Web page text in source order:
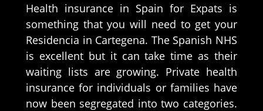
Health insurance in Spain for Expats is
something that you will need to get your
Residencia in Cartegena. The Spanish NHS
is excellent but it can take time as their
waiting lists are growing. Private health
insurance for individuals or families have
now been segregated into two categories.